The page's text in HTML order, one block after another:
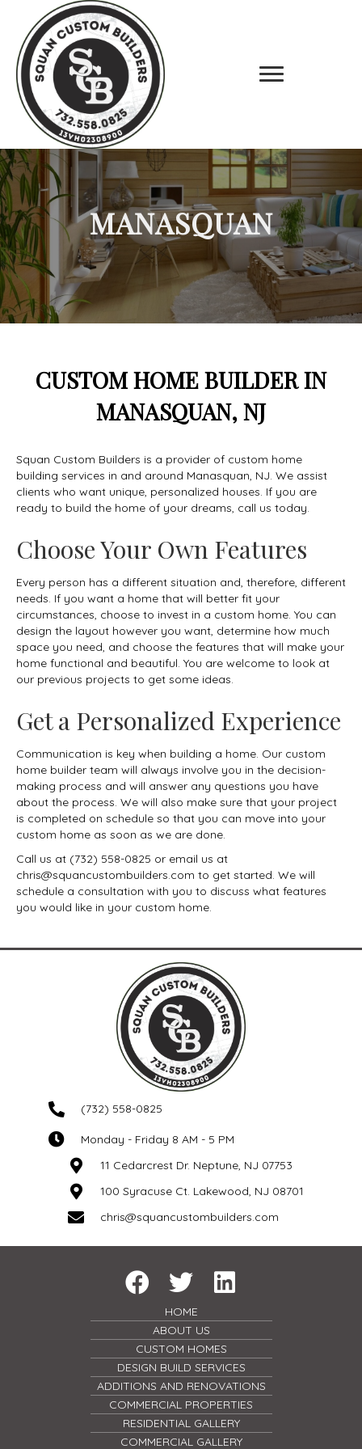
MANASQUAN
CUSTOM HOME BUILDER IN
MANASQUAN, NJ
Squan Custom Builders is a provider of custom home
building services in and around Manasquan, NJ. We assist
clients who want unique, personalized houses. If you are
ready to build the home of your dreams, call us today.
Choose Your Own Features
Every person has a different situation and, therefore, different
needs. If you want a home that will better fit your
circumstances, choose to invest in a custom home. You can
design the layout however you want, determine how much
space you need, and choose the features that will make your
home functional and beautiful. You are welcome to look at
our previous projects to get some ideas.
Get a Personalized Experience
Communication is key when building a home. Our custom
home builder team will always involve you in the decision-
making process and will answer any questions you have
about the process. We will also make sure that your project
is completed on schedule so that you can move into your
custom home as soon as we are done.
Call us at (732) 558-0825 or email us at
chris@squancustombuilders.com to get started. We will
schedule a consultation with you to discuss what features
you would like in your custom home.
(732) 558-0825
Monday - Friday 8 AM - 5 PM
11 Cedarcrest Dr. Neptune, NJ 07753
100 Syracuse Ct. Lakewood, NJ 08701
chris@squancustombuilders.com
HOME
ABOUT US
CUSTOM HOMES
DESIGN BUILD SERVICES
ADDITIONS AND RENOVATIONS
COMMERCIAL PROPERTIES
RESIDENTIAL GALLERY
COMMERCIAL GALLERY